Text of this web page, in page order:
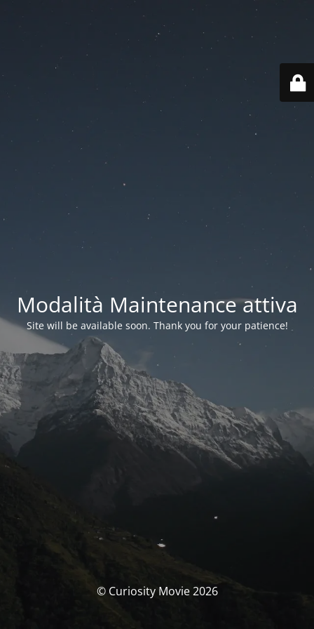
Modalità Maintenance attiva
Site will be available soon. Thank you for your patience!
© Curiosity Movie 2026